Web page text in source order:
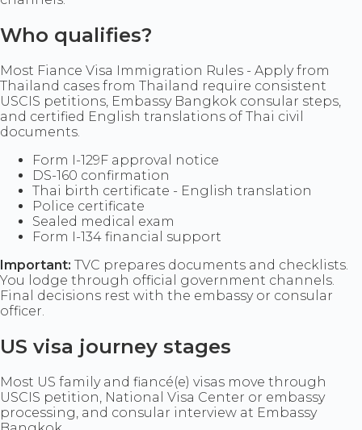
Who qualifies?
Most Fiance Visa Immigration Rules - Apply from
Thailand cases from Thailand require consistent
USCIS petitions, Embassy Bangkok consular steps,
and certified English translations of Thai civil
documents.
Form I-129F approval notice
DS-160 confirmation
Thai birth certificate - English translation
Police certificate
Sealed medical exam
Form I-134 financial support
Important: TVC prepares documents and checklists.
You lodge through official government channels.
Final decisions rest with the embassy or consular
officer.
US visa journey stages
Most US family and fiancé(e) visas move through
USCIS petition, National Visa Center or embassy
processing, and consular interview at Embassy